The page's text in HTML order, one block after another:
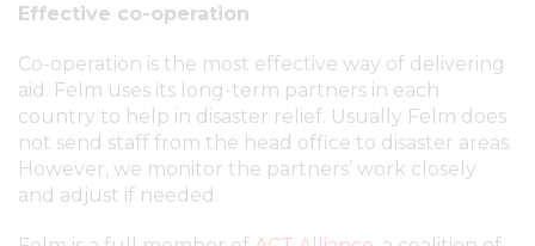
Effective co-operation
Co-operation is the most effective way of delivering
aid. Felm uses its long-term partners in each
country to help in disaster relief. Usually Felm does
not send staff from the head office to disaster areas.
However, we monitor the partners’ work closely
and adjust if needed.